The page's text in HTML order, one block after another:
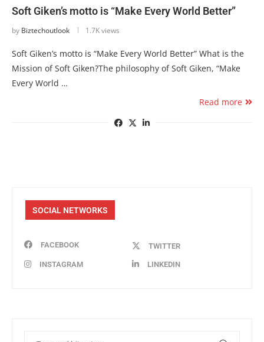
Soft Giken’s motto is “Make Every World Better”
by Biztechoutlook 1.7K views
Soft Giken’s motto is “Make Every World Better” What is the
Mission of Soft Giken?The philosophy of Soft Giken, “Make
Every World …
Read more
SOCIAL NETWORKS
FACEBOOK TWITTER
INSTAGRAM LINKEDIN